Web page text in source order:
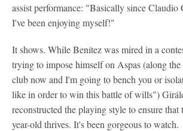
assist performance: "Basically since Claudio
I've been enjoying myself!"
It shows. While Benítez was mired in a
trying to impose himself on Aspas (along
club now and I'm going to bench you or
like in order to win this battle of wills")
reconstructed the playing style to ensure that
year-old thrives. It's been gorgeous to watch.